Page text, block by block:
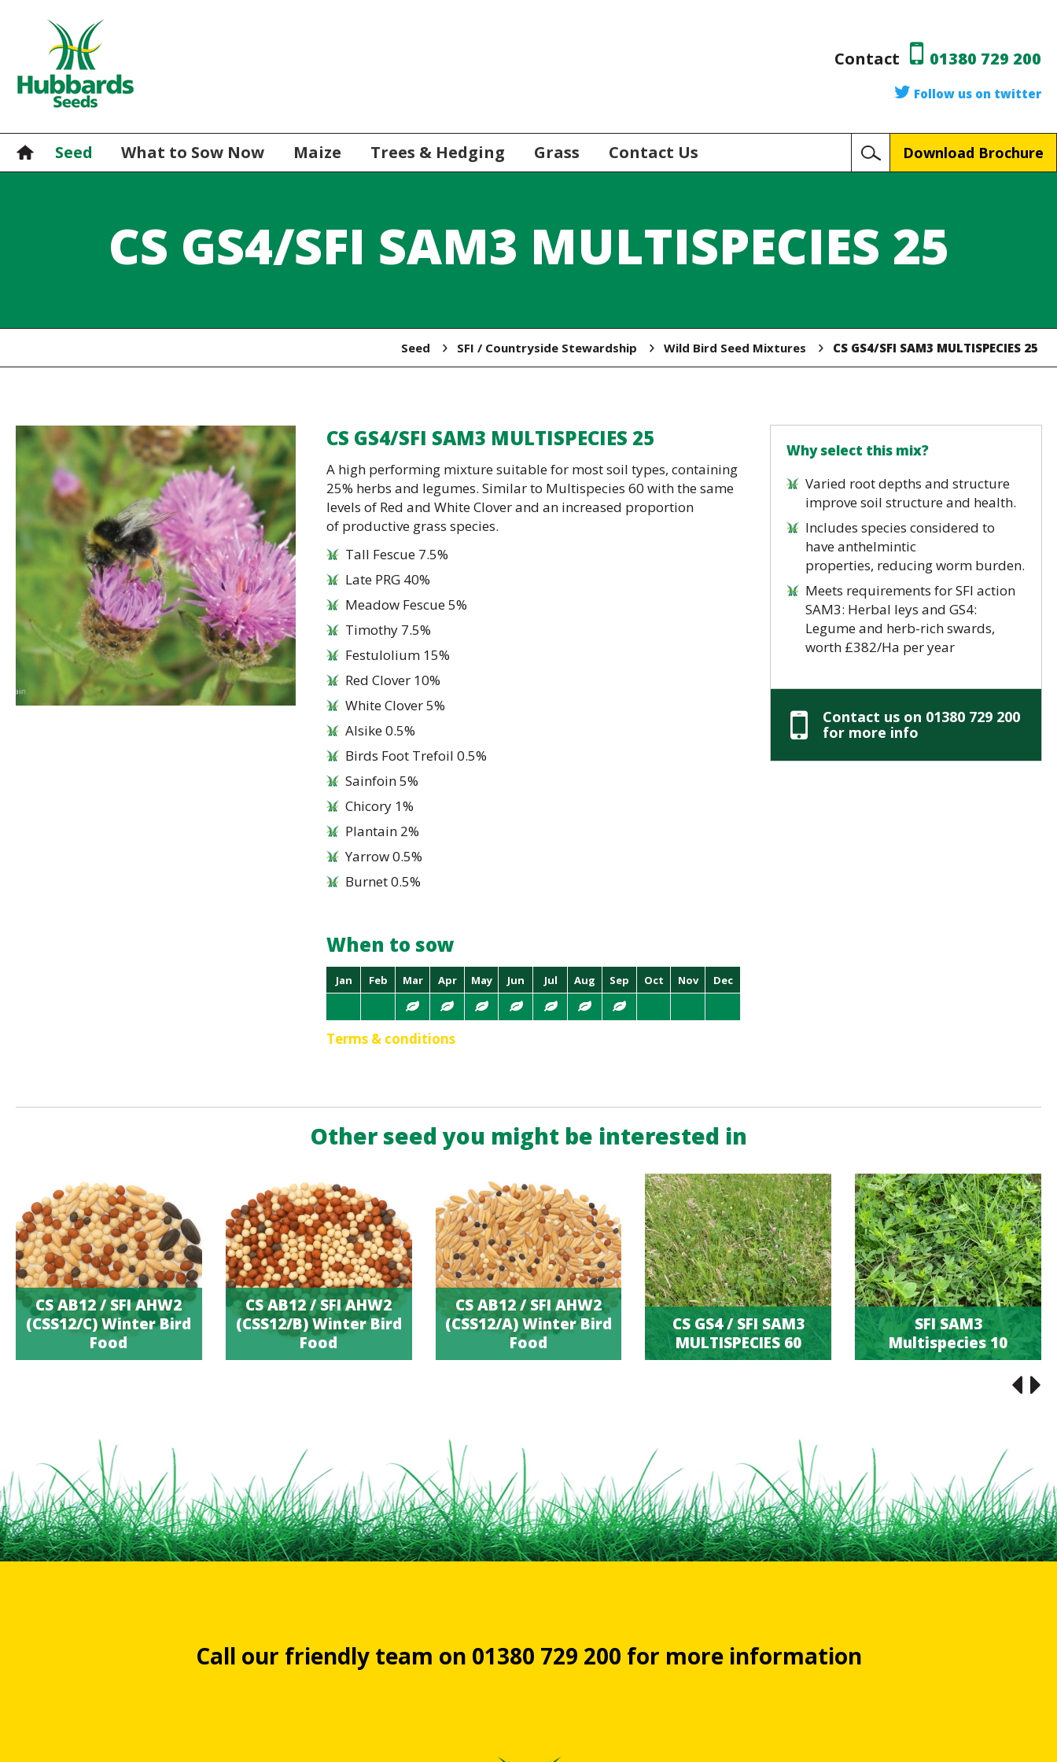
Contact 01380 729 200
Follow us on twitter
Seed What to Sow Now Maize Trees & Hedging Grass Contact Us Download Brochure
CS GS4/SFI SAM3 MULTISPECIES 25
Seed SFI / Countryside Stewardship Wild Bird Seed Mixtures CS GS4/SFI SAM3 MULTISPECIES 25
CS GS4/SFI SAM3 MULTISPECIES 25
A high performing mixture suitable for most soil types, containing
25% herbs and legumes. Similar to Multispecies 60 with the same
levels of Red and White Clover and an increased proportion
of productive grass species.
Tall Fescue 7.5%
Late PRG 40%
Meadow Fescue 5%
Timothy 7.5%
Festulolium 15%
Red Clover 10%
White Clover 5%
Alsike 0.5%
Birds Foot Trefoil 0.5%
Sainfoin 5%
Chicory 1%
Plantain 2%
Yarrow 0.5%
Burnet 0.5%
When to sow
Jan Feb Mar Apr May Jun Jul Aug Sep Oct Nov Dec
Terms & conditions
Why select this mix?
Varied root depths and structure
improve soil structure and health.
Includes species considered to
have anthelmintic
properties, reducing worm burden.
Meets requirements for SFI action
SAM3: Herbal leys and GS4:
Legume and herb-rich swards,
worth £382/Ha per year
Contact us on 01380 729 200
for more info
Other seed you might be interested in
CS AB12 / SFI AHW2
(CSS12/C) Winter Bird
Food
CS AB12 / SFI AHW2
(CSS12/B) Winter Bird
Food
CS AB12 / SFI AHW2
(CSS12/A) Winter Bird
Food
CS GS4 / SFI SAM3
MULTISPECIES 60
SFI SAM3
Multispecies 10
Call our friendly team on 01380 729 200 for more information